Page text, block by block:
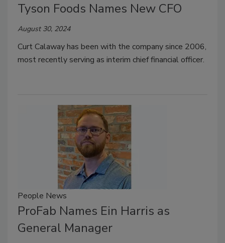
Tyson Foods Names New CFO
August 30, 2024
Curt Calaway has been with the company since 2006,
most recently serving as interim chief financial officer.
People News
ProFab Names Ein Harris as
General Manager